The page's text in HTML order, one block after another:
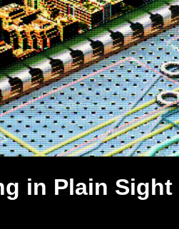
in Plain Sight